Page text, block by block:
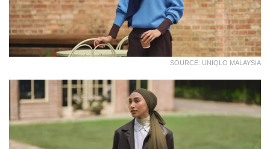
SOURCE: UNIQLO MALAYSIA